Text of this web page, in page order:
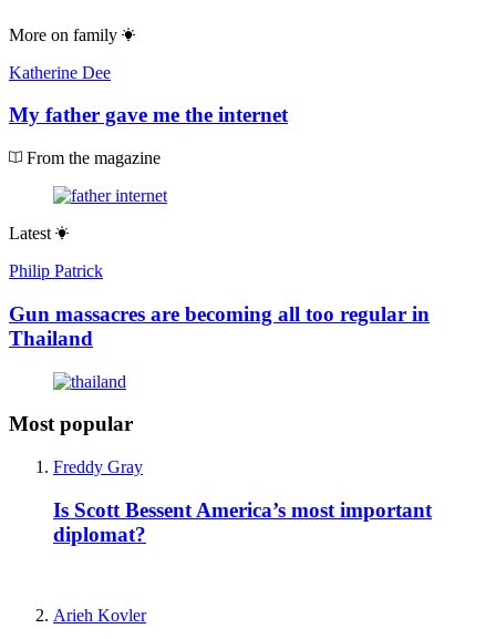
More on family
Katherine Dee
My father gave me the internet
From the magazine
Latest
Philip Patrick
Gun massacres are becoming all too regular in
Thailand
Most popular
Freddy Gray
Is Scott Bessent America’s most important
diplomat?
Arieh Kovler